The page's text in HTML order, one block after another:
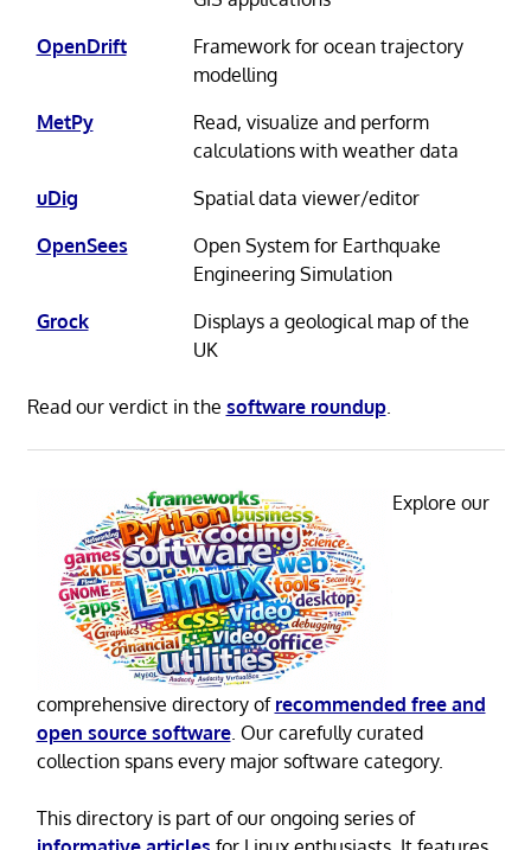
OpenDrift
Framework for ocean trajectory
modelling
MetPy
Read, visualize and perform
calculations with weather data
uDig
Spatial data viewer/editor
OpenSees
Open System for Earthquake
Engineering Simulation
Grock
Displays a geological map of the
UK
Read our verdict in the software roundup.
Explore our
comprehensive directory of recommended free and
open source software. Our carefully curated
collection spans every major software category.
This directory is part of our ongoing series of